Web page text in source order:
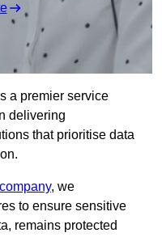
a premier service
delivering
that prioritise data
, we
to ensure sensitive
remains protected